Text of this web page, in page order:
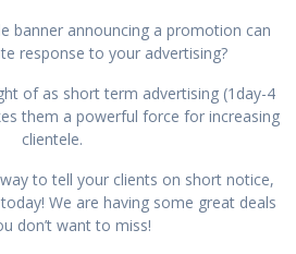
banner announcing a promotion can
response to your advertising?
of as short term advertising (1day-4
them a powerful force for increasing
clientele.
to tell your clients on short notice,
We are having some great deals
don’t want to miss!